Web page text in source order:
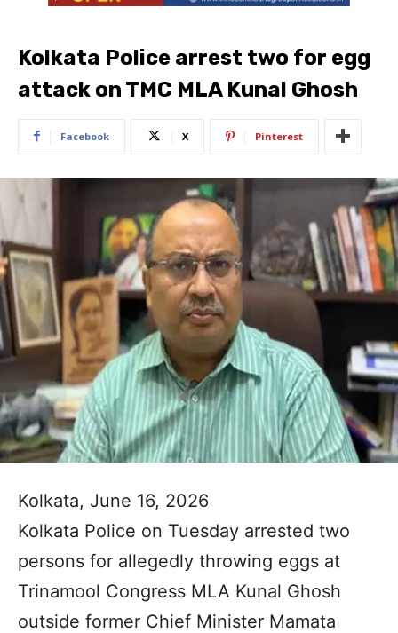
Kolkata Police arrest two for egg
attack on TMC MLA Kunal Ghosh
Facebook X Pinterest
Kolkata, June 16, 2026
Kolkata Police on Tuesday arrested two
persons for allegedly throwing eggs at
Trinamool Congress MLA Kunal Ghosh
outside former Chief Minister Mamata